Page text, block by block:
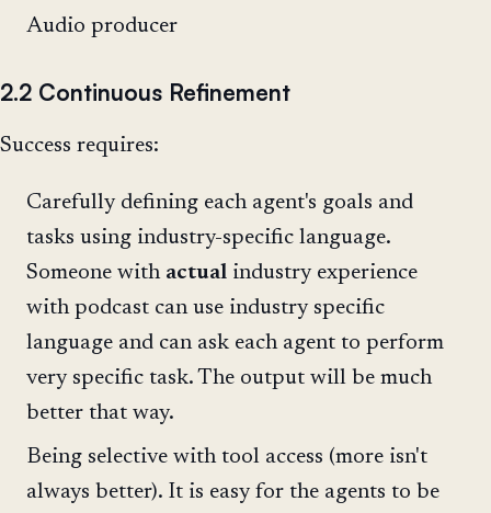
Audio producer
2.2 Continuous Refinement
Success requires:
Carefully defining each agent's goals and
tasks using industry-specific language.
Someone with actual industry experience
with podcast can use industry specific
language and can ask each agent to perform
very specific task. The output will be much
better that way.
Being selective with tool access (more isn't
always better). It is easy for the agents to be